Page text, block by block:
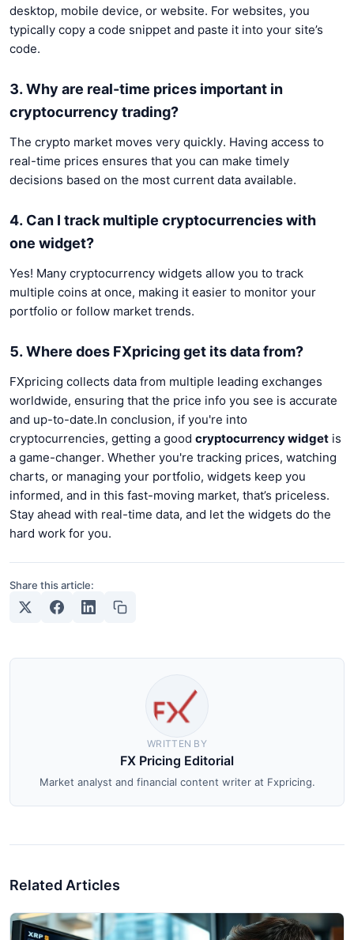
desktop, mobile device, or website. For websites, you
typically copy a code snippet and paste it into your site’s
code.
3. Why are real-time prices important in
cryptocurrency trading?
The crypto market moves very quickly. Having access to
real-time prices ensures that you can make timely
decisions based on the most current data available.
4. Can I track multiple cryptocurrencies with
one widget?
Yes! Many cryptocurrency widgets allow you to track
multiple coins at once, making it easier to monitor your
portfolio or follow market trends.
5. Where does FXpricing get its data from?
FXpricing collects data from multiple leading exchanges
worldwide, ensuring that the price info you see is accurate
and up-to-date.In conclusion, if you're into
cryptocurrencies, getting a good cryptocurrency widget is
a game-changer. Whether you're tracking prices, watching
charts, or managing your portfolio, widgets keep you
informed, and in this fast-moving market, that’s priceless.
Stay ahead with real-time data, and let the widgets do the
hard work for you.
Share this article:
WRITTEN BY
FX Pricing Editorial
Market analyst and financial content writer at Fxpricing.
Related Articles